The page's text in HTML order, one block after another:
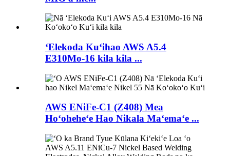
ʻElekoda Kuʻihao AWS A5.4
E310Mo-16 kila kila ...
AWS ENiFe-C1 (Z408) Mea
Hoʻoheheʻe Hao Nikala Maʻemaʻe ...